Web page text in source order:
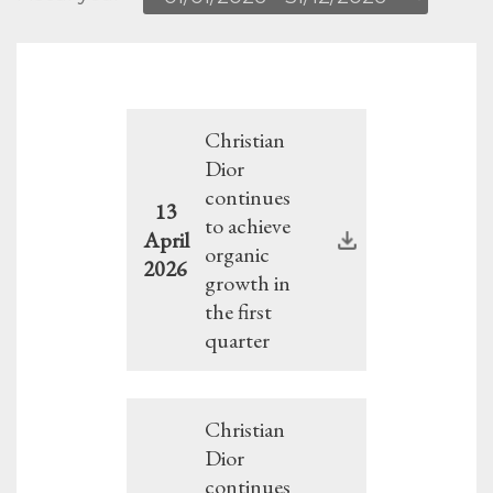
13
April
2026
Christian
Dior
continues
to achieve
organic
growth in
the first
quarter
Christian
Dior
continues